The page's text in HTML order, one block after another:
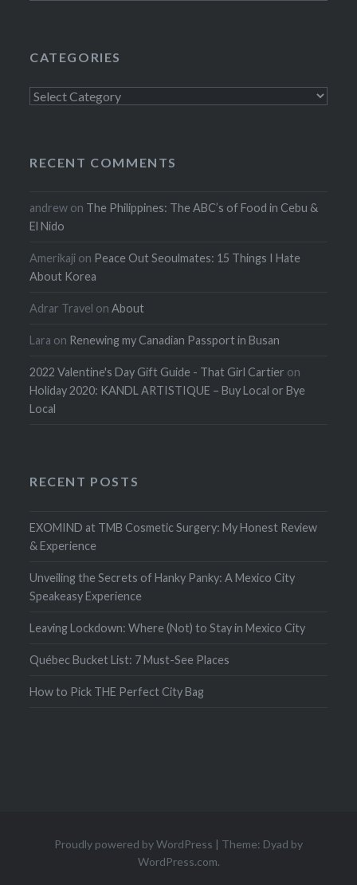
CATEGORIES
Categories
RECENT COMMENTS
andrew on The Philippines: The ABC’s of Food in Cebu &
El Nido
Amerikaji on Peace Out Seoulmates: 15 Things I Hate
About Korea
Adrar Travel onAbout
Lara on Renewing my Canadian Passport in Busan
2022 Valentine's Day Gift Guide - That Girl Cartier on
Holiday 2020: KANDL ARTISTIQUE – Buy Local or Bye
Local
RECENT POSTS
EXOMIND at TMB Cosmetic Surgery: My Honest Review
& Experience
Unveiling the Secrets of Hanky Panky: A Mexico City
Speakeasy Experience
Leaving Lockdown: Where (Not) to Stay in Mexico City
Québec Bucket List: 7 Must-See Places
How to Pick THE Perfect City Bag
Proudly powered by WordPress | Theme: Dyad by
WordPress.com.